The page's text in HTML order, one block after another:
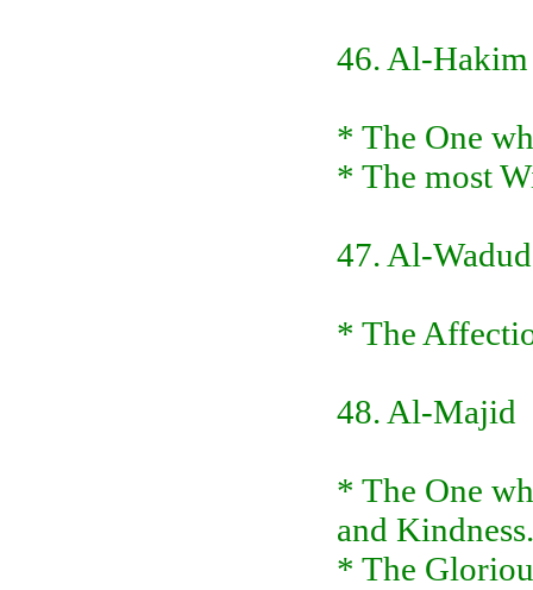
46. Al-Hakim
* The One
* The most
47. Al-Wadud
* The
48. Al-Majid
* The One
and Kindness.
* The